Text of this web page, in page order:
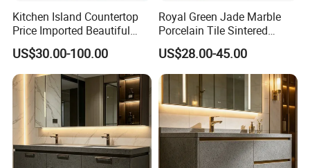
Kitchen Island Countertop
Price Imported Beautiful
Blue Pearl Granite Stone
Countertop
US$30.00-100.00
Royal Green Jade Marble
Porcelain Tile Sintered
Stone for Kitchen Island
Countertop
US$28.00-45.00